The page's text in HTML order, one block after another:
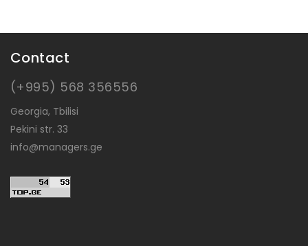
Contact
(+995) 568 356556
Georgia, Tbilisi
Pekini str. 33
info@managers.ge